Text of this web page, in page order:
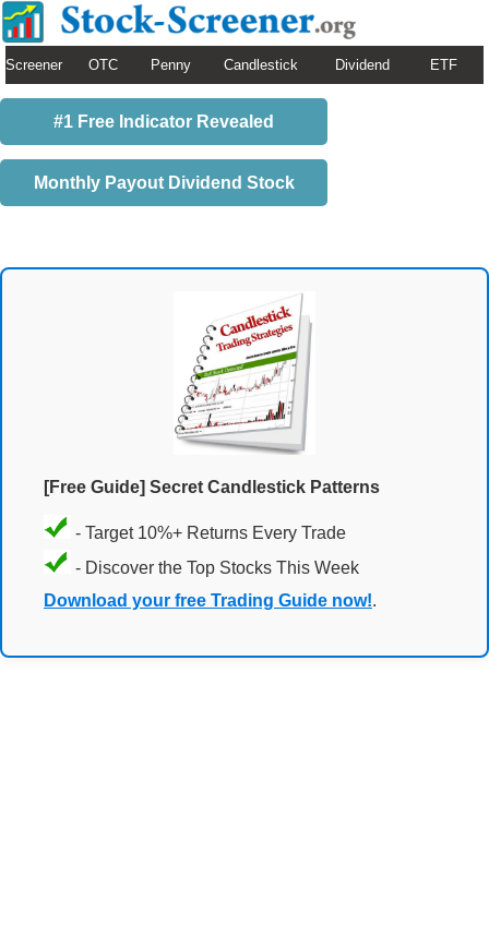
Screener OTC Penny Candlestick Dividend ETF
#1 Free Indicator Revealed
Monthly Payout Dividend Stock
[Free Guide] Secret Candlestick Patterns
- Target 10%+ Returns Every Trade
- Discover the Top Stocks This Week
Download your free Trading Guide now!.